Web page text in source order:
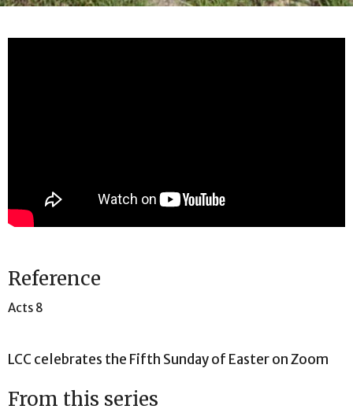
Reference
Acts 8
LCC celebrates the Fifth Sunday of Easter on Zoom
From this series